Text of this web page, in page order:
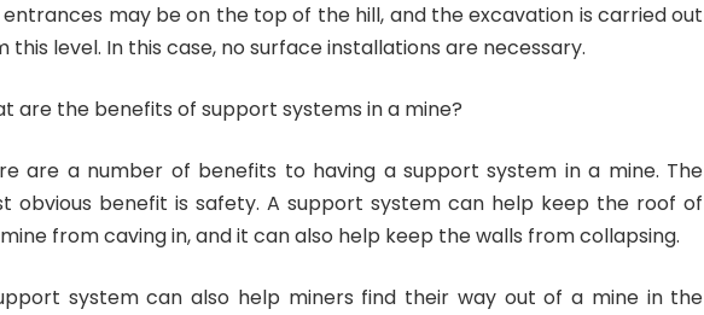
entrances may be on the top of the hill, and the excavation is carried out
this level. In this case, no surface installations are necessary.
are the benefits of support systems in a mine?
are a number of benefits to having a support system in a mine. The
obvious benefit is safety. A support system can help keep the roof of
from caving in, and it can also help keep the walls from collapsing.
system can also help miners find their way out of a mine in the